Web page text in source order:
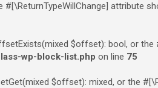
attribute
$offset): bool, or the
wp-block-list.php on line 75
$offset): mixed, or the